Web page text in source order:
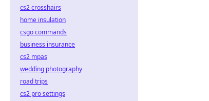
cs2 crosshairs
home insulation
csgo commands
business insurance
cs2 mpas
wedding photography
road trips
cs2 pro settings